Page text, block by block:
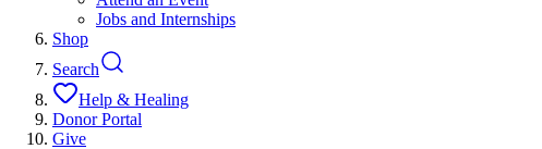
Jobs and Internships
Shop
Search
Help & Healing
Donor Portal
Give